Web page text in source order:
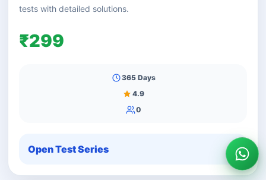
tests with detailed solutions.
₹299
365 Days
4.9
0
Open Test Series